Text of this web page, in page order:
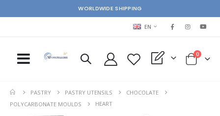
WORLDWIDE SHIPPING
LANGUAGE
EN
My Quote Cart
0items
PASTRY PASTRY UTENSILS
CHOCOLATE
POLYCARBONATE MOULDS
HEART